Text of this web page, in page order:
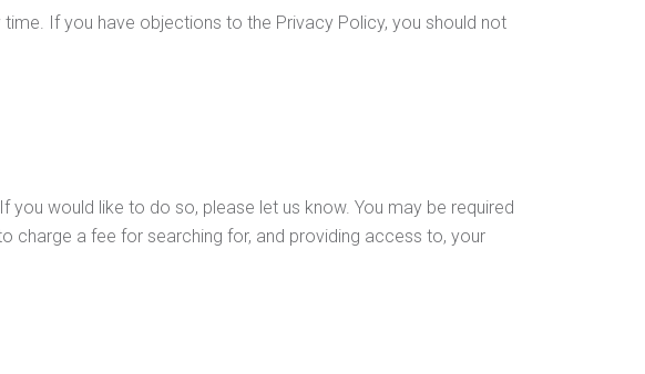
If you have objections to the Privacy Policy, you should not
would like to do so, please let us know. You may be required
charge a fee for searching for, and providing access to, your